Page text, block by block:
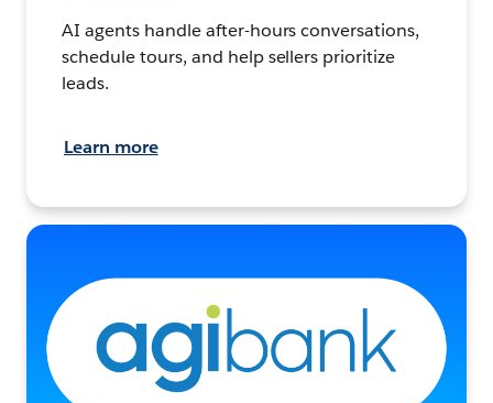
AI agents handle after-hours conversations,
schedule tours, and help sellers prioritize
leads.
Learn more